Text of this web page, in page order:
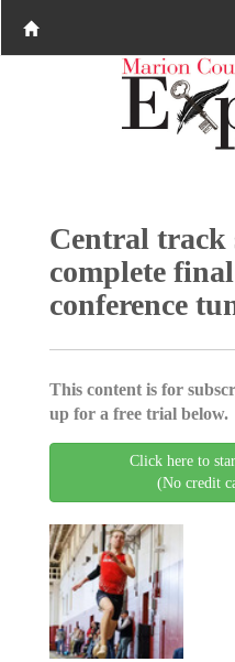
Central track
complete
conference
This content is for
up for a free trial below.
Click here to
(No credit